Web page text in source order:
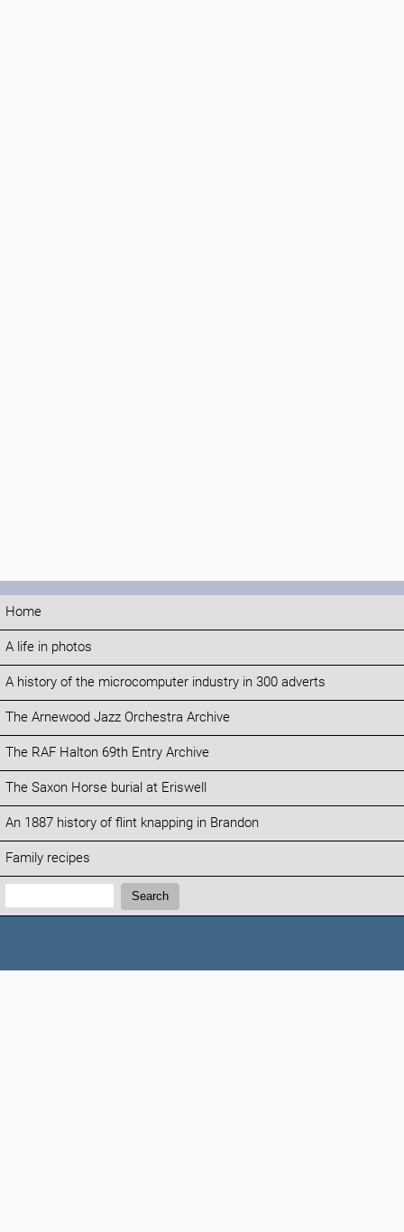
Home
A life in photos
A history of the microcomputer industry in 300 adverts
The Arnewood Jazz Orchestra Archive
The RAF Halton 69th Entry Archive
The Saxon Horse burial at Eriswell
An 1887 history of flint knapping in Brandon
Family recipes
Search:
Search